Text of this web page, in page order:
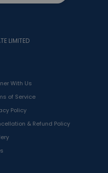
With Us
of Service
Policy
& Refund Policy
LIMITED